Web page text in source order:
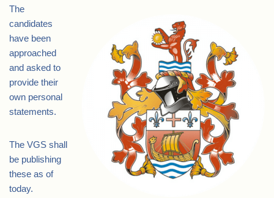
The
candidates
have been
approached
and asked to
provide their
own personal
statements.
The VGS shall
be publishing
these as of
today.